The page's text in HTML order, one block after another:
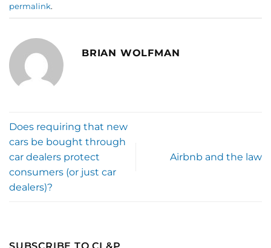
permalink.
BRIAN WOLFMAN
Does requiring that new
cars be bought through
car dealers protect
consumers (or just car
dealers)?
Airbnb and the law